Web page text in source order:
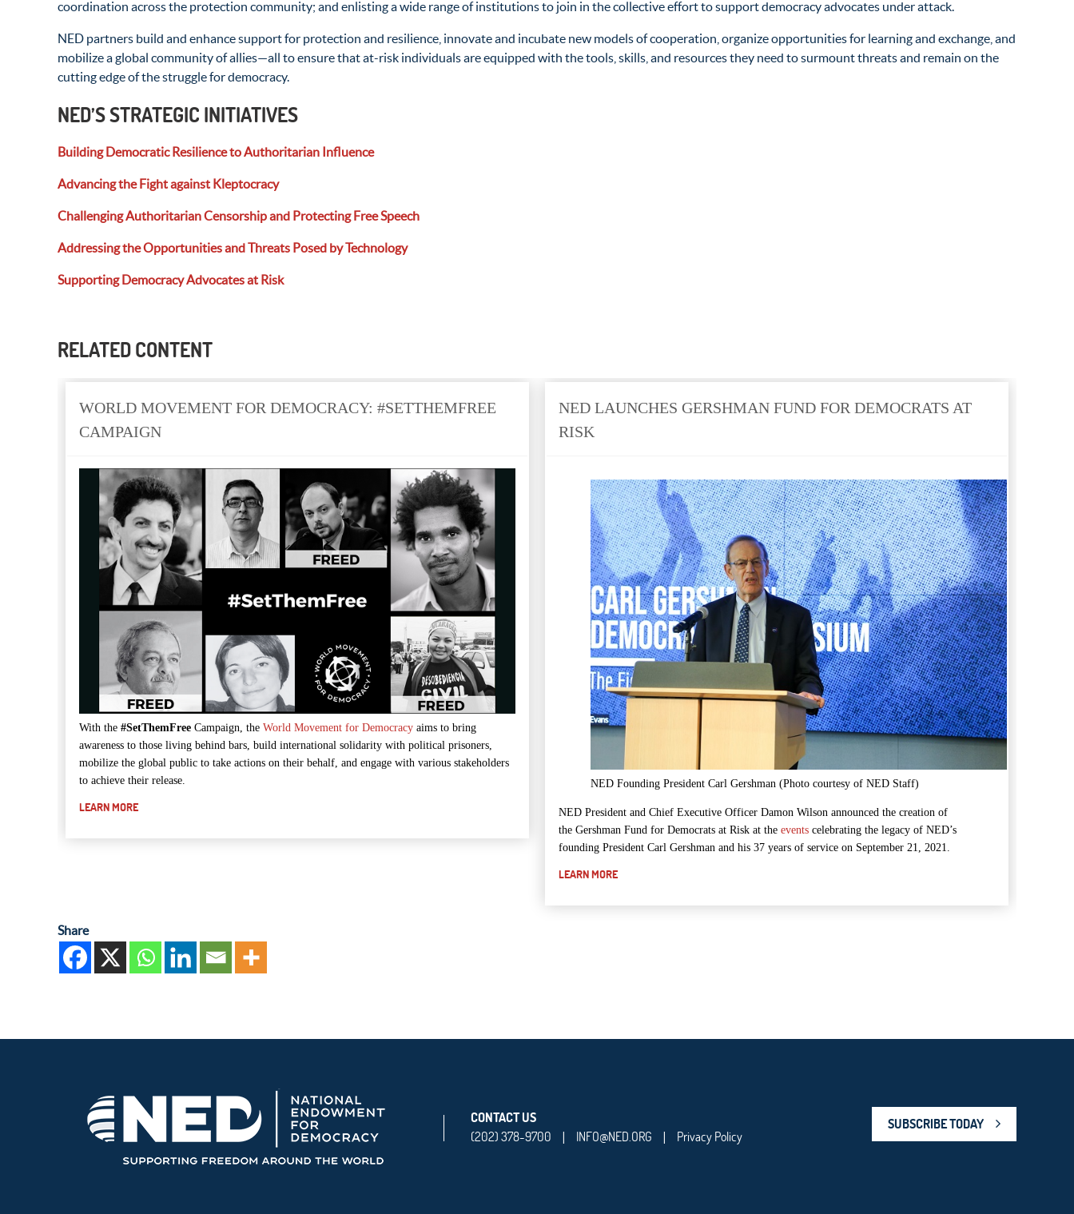
coordination across the protection community; and enlisting a wide range of institutions to join in the collective effort to support democracy advocates under attack.
NED partners build and enhance support for protection and resilience, innovate and incubate new models of cooperation, organize opportunities for learning and exchange, and
mobilize a global community of allies—all to ensure that at-risk individuals are equipped with the tools, skills, and resources they need to surmount threats and remain on the
cutting edge of the struggle for democracy.
NED’S STRATEGIC INITIATIVES
Building Democratic Resilience to Authoritarian Influence
Advancing the Fight against Kleptocracy
Challenging Authoritarian Censorship and Protecting Free Speech
Addressing the Opportunities and Threats Posed by Technology
Supporting Democracy Advocates at Risk
RELATED CONTENT
WORLD MOVEMENT FOR DEMOCRACY: #SETTHEMFREE
CAMPAIGN
With the #SetThemFree Campaign, the World Movement for Democracy aims to bring
awareness to those living behind bars, build international solidarity with political prisoners,
mobilize the global public to take actions on their behalf, and engage with various stakeholders
to achieve their release.
LEARN MORE
NED LAUNCHES GERSHMAN FUND FOR DEMOCRATS AT
RISK
NED Founding President Carl Gershman (Photo courtesy of NED Staff)
NED President and Chief Executive Officer Damon Wilson announced the creation of
the Gershman Fund for Democrats at Risk at the events celebrating the legacy of NED’s
founding President Carl Gershman and his 37 years of service on September 21, 2021.
LEARN MORE
Share
CONTACT US
(202) 378-9700
| INFO@NED.ORG | Privacy Policy
SUBSCRIBE TODAY